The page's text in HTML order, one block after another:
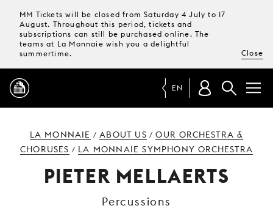
MM Tickets will be closed from Saturday 4 July to 17
August. Throughout this period, tickets and
subscriptions can still be purchased online. The
teams at La Monnaie wish you a delightful
summertime.
Close
TICKETS &
EN
LA MONNAIE /ABOUT US /OUR ORCHESTRA &
CHORUSES / LA MONNAIE SYMPHONY ORCHESTRA
PIETER MELLAERTS
Percussions